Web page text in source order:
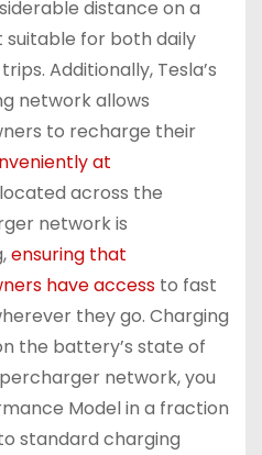
distance on a
suitable for both daily
Additionally, Tesla’s
network allows
to recharge their
at
across the
network is
ensuring that
have accessto fast
they go. Charging
the battery’s state of
network, you
Model in a fraction
standard charging